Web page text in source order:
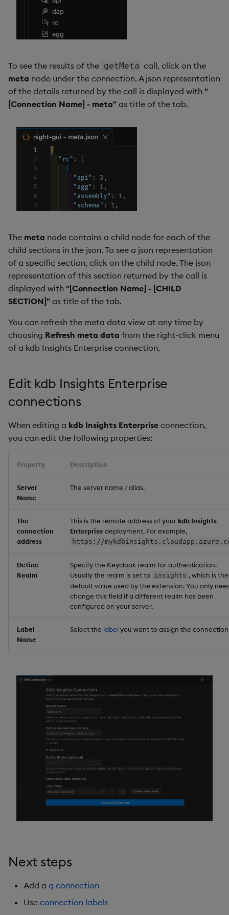
To see the results of the getMeta call, click on the
meta node under the connection. A json representation
of the details returned by the call is displayed with "
[Connection Name] - meta" as title of the tab.
The meta node contains a child node for each of the
child sections in the json. To see a json representation
of a specific section, click on the child node. The json
representation of this section returned by the call is
displayed with "[Connection Name] - [CHILD
SECTION]" as title of the tab.
You can refresh the meta data view at any time by
choosing Refresh meta data from the right-click menu
of a kdb Insights Enterprise connection.
Edit kdb Insights Enterprise
connections
When editing a kdb Insights Enterprise connection,
you can edit the following properties:
Property Description
Server
Name
The server name / alias.
The
connection
address
This is the remote address of your kdb Insights
Enterprise deployment. For example,
https://
Define
Realm
Specify the Keycloak realm for authentication.
Usually the realm is set to insights , which is the
default value used by the extension. You only
change this field if a different realm has been
configured on your server.
Label
Name
Select the label you want to assign the
Next steps
Add a q connection
Use connection labels